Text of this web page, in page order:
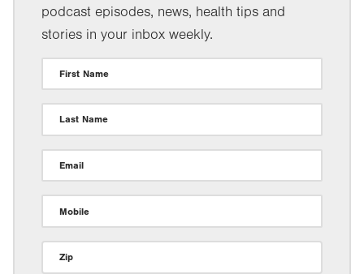
podcast episodes, news, health tips and
stories in your inbox weekly.
First Name
Last Name
Email
Mobile
Zip